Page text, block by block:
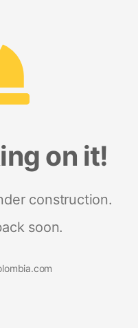
on it!
construction.
soon.